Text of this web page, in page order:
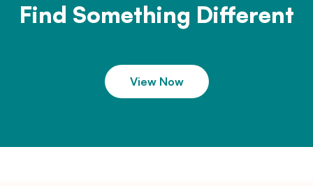
Find Something Different
View Now